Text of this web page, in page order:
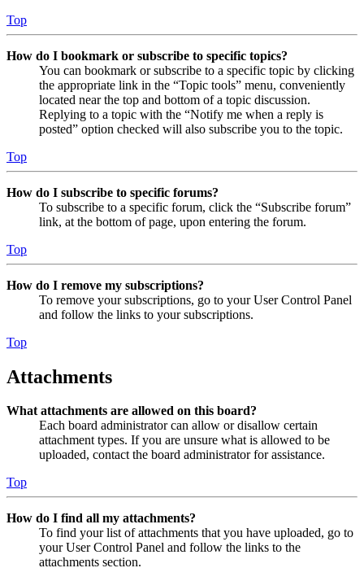
Top
How do I bookmark or subscribe to specific topics?
You can bookmark or subscribe to a specific topic by clicking
the appropriate link in the “Topic tools” menu, conveniently
located near the top and bottom of a topic discussion.
Replying to a topic with the “Notify me when a reply is
posted” option checked will also subscribe you to the topic.
Top
How do I subscribe to specific forums?
To subscribe to a specific forum, click the “Subscribe forum”
link, at the bottom of page, upon entering the forum.
Top
How do I remove my subscriptions?
To remove your subscriptions, go to your User Control Panel
and follow the links to your subscriptions.
Top
Attachments
What attachments are allowed on this board?
Each board administrator can allow or disallow certain
attachment types. If you are unsure what is allowed to be
uploaded, contact the board administrator for assistance.
Top
How do I find all my attachments?
To find your list of attachments that you have uploaded, go to
your User Control Panel and follow the links to the
attachments section.